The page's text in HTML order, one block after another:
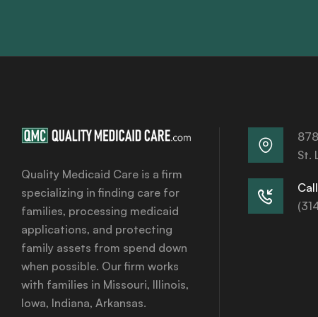
Quality Medicaid Care is a firm
specializing in finding care for
families, processing medicaid
applications, and protecting
family assets from spend down
when possible. Our firm works
with families in Missouri, Illinois,
Iowa, Indiana, Arkansas.
St.